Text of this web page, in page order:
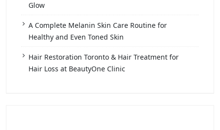
Glow
A Complete Melanin Skin Care Routine for
Healthy and Even Toned Skin
Hair Restoration Toronto & Hair Treatment for
Hair Loss at BeautyOne Clinic